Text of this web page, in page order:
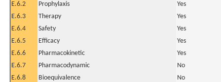
E.6.2
Prophylaxis
Yes
E.6.3
Therapy
Yes
E.6.4
Safety
Yes
E.6.5
Efficacy
Yes
E.6.6
Pharmacokinetic
Yes
E.6.7
Pharmacodynamic
No
E.6.8
Bioequivalence
No